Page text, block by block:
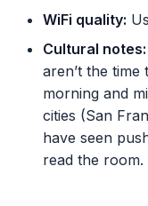
WiFi quality:
Cultural notes:
aren’t the
morning and
cities (San
have seen
read the room.